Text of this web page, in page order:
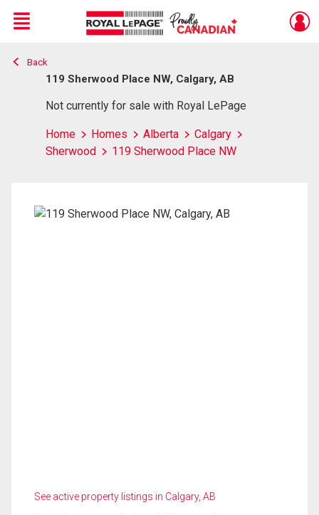
Live
En Direct
Menu
Back
119 Sherwood Place NW, Calgary, AB
Not currently for sale with Royal LePage
Home Homes Alberta
Calgary
Sherwood
119 Sherwood Place NW
See active property listings in Calgary, AB